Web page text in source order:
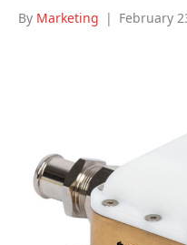
By Marketing | February